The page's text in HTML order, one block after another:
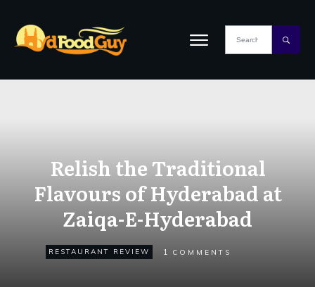
Relish the Traditional
Flavours of Hyderabad at
Zaiqa-E-Hyderabad
RESTAURANT REVIEW 1 COMMENTS